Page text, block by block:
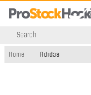
Home Adidas